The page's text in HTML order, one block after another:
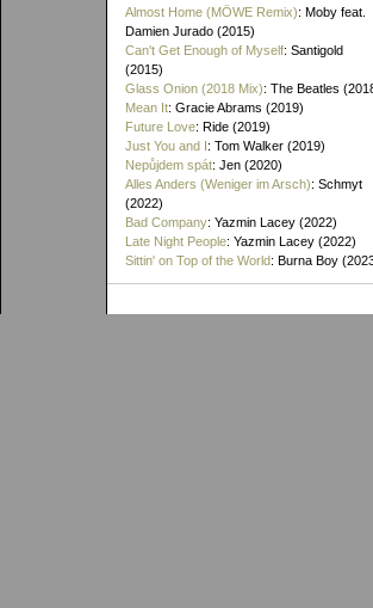
Almost Home (MÖWE Remix): Moby feat.
Damien Jurado (2015)
Can't Get Enough of Myself: Santigold
(2015)
Glass Onion (2018 Mix): The Beatles
Mean It: Gracie Abrams (2019)
Future Love: Ride (2019)
Just You and I: Tom Walker (2019)
Nepůjdem spát: Jen (2020)
Alles Anders (Weniger im Arsch): Schmyt
(2022)
Bad Company: Yazmin Lacey (2022)
Late Night People: Yazmin Lacey (2022)
Sittin' on Top of the World: Burna Boy